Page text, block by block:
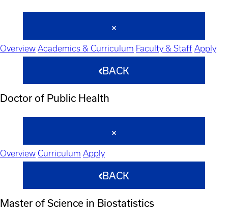
Overview Academics & Curriculum Faculty & Staff Apply
BACK
Doctor of Public Health
Overview Curriculum Apply
BACK
Master of Science in Biostatistics